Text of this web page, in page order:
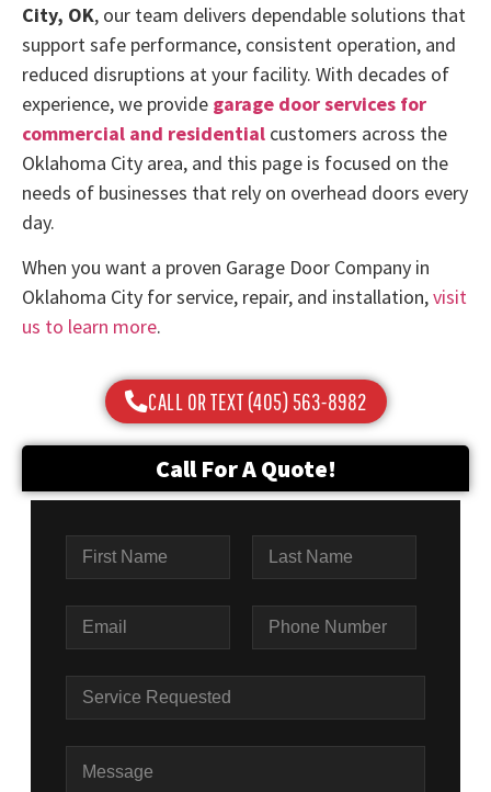
City, OK, our team delivers dependable solutions that
support safe performance, consistent operation, and
reduced disruptions at your facility. With decades of
experience, we provide garage door services for
commercial and residential customers across the
Oklahoma City area, and this page is focused on the
needs of businesses that rely on overhead doors every
day.
When you want a proven Garage Door Company in
Oklahoma City for service, repair, and installation,visit
us to learn more.
CALL OR TEXT (405) 563-8982
Call For A Quote!